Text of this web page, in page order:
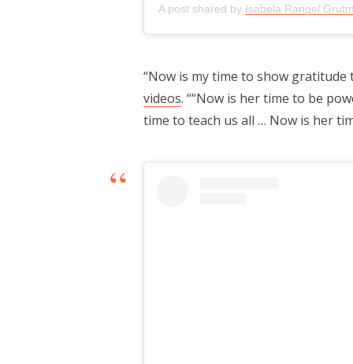
A post shared by Isabela Rangel
“Now is my time to show gratitude
videos. ““Now is her time to be
time to teach us all … Now is her